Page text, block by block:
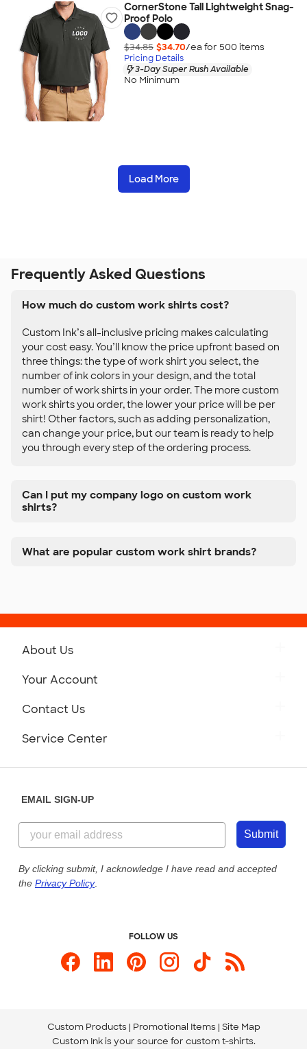
CornerStone Tall Lightweight Snag-
Proof Polo
$34.85 $34.70/ea for 500 items
Pricing Details
3-Day Super Rush Available
No Minimum
Load More
Frequently Asked Questions
How much do custom work shirts cost?
Custom Ink’s all-inclusive pricing makes calculating
your cost easy. You’ll know the price upfront based on
three things: the type of work shirt you select, the
number of ink colors in your design, and the total
number of work shirts in your order. The more custom
work shirts you order, the lower your price will be per
shirt! Other factors, such as adding personalization,
can change your price, but our team is ready to help
you through every step of the ordering process.
Can I put my company logo on custom work
shirts?
What are popular custom work shirt brands?
About Us
Customer Reviews
Customer Photos
Custom Ink Blog
Store Locations
Your Account
Contact Us
844-221-2538
Send us an Email
Service Center
Our Commitment to Accessibility
EMAIL SIGN-UP
Submit
By clicking submit, I acknowledge I have read and accepted
the Privacy Policy.
FOLLOW US
Custom Products Promotional Items Site Map
Custom Ink is your source for custom t-shirts.